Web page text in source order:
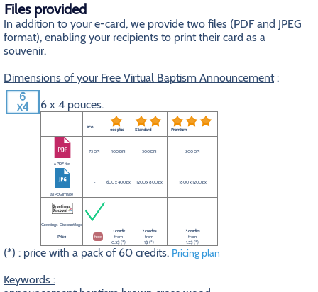
Files provided
In addition to your e-card, we provide two files (PDF and JPEG
format), enabling your recipients to print their card as a
souvenir.
Dimensions of your Free Virtual Baptism Announcement:
6 x 4 pouces.
eco eco plus Standard Premium
a PDF file
72 DPI 100 DPI 200 DPI 300 DPI
a JPEG image
- 600 x 400 px 1200 x 800 px 1800 x 1200 px
Greetings-Discount logo
- - -
Price free
1 credit
from
0.5$ (*)
2 credits
from
1$ (*)
3 credits
from
1.5$ (*)
(*) : price with a pack of 60 credits. Pricing plan
Keywords :